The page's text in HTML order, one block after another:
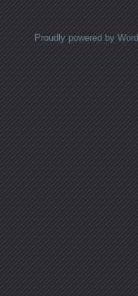
Proudly powered by